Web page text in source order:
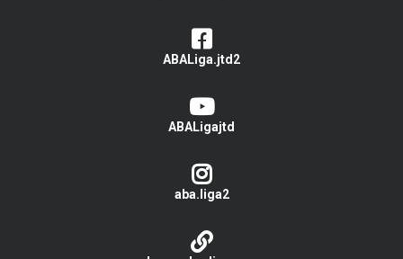
ABALiga.jtd2
ABALigajtd
aba.liga2